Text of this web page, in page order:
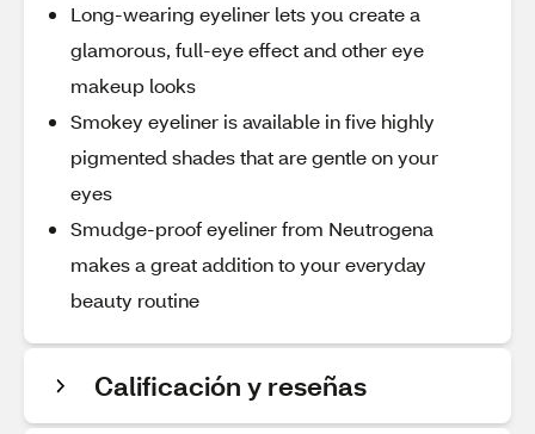
Long-wearing eyeliner lets you create a
glamorous, full-eye effect and other eye
makeup looks
Smokey eyeliner is available in five highly
pigmented shades that are gentle on your
eyes
Smudge-proof eyeliner from Neutrogena
makes a great addition to your everyday
beauty routine
Calificación y reseñas